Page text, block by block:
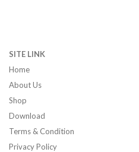
SITE LINK
Home
About Us
Shop
Download
Terms & Condition
Privacy Policy